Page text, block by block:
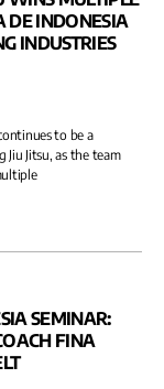
DE INDONESIA
INDUSTRIES
to be a
Jiu Jitsu, as the team
SEMINAR:
FINA